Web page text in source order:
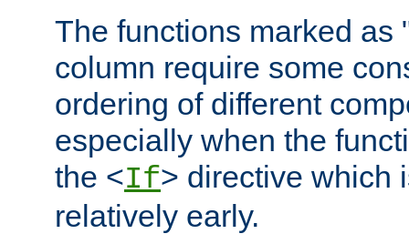
The functions marked as
column require some
ordering of different
especially when the
the <If> directive which
relatively early.